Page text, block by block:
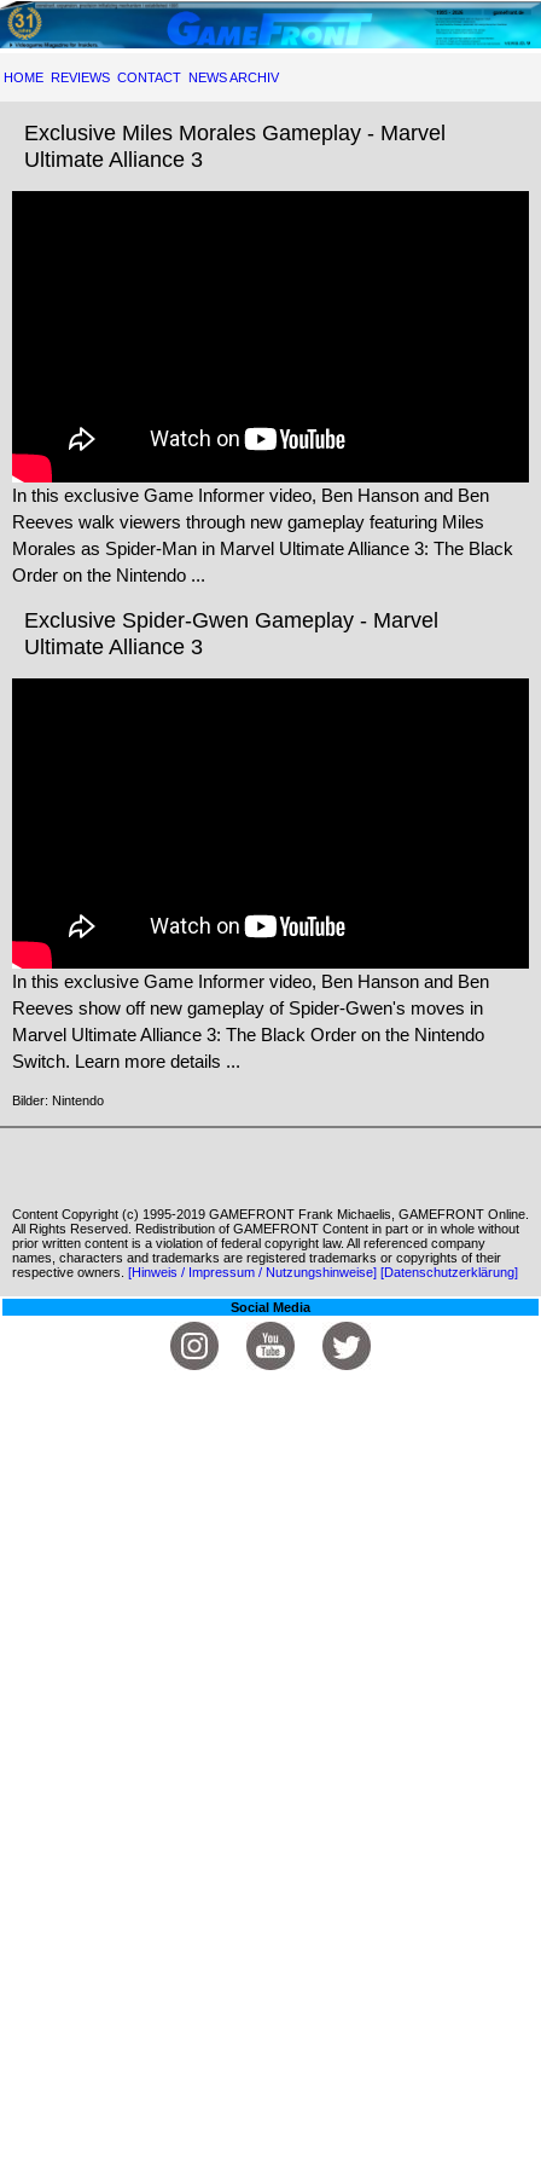
HOME REVIEWS CONTACT NEWS ARCHIV
Exclusive Miles Morales Gameplay - Marvel
Ultimate Alliance 3
In this exclusive Game Informer video, Ben Hanson and Ben
Reeves walk viewers through new gameplay featuring Miles
Morales as Spider-Man in Marvel Ultimate Alliance 3: The Black
Order on the Nintendo ...
Exclusive Spider-Gwen Gameplay - Marvel
Ultimate Alliance 3
In this exclusive Game Informer video, Ben Hanson and Ben
Reeves show off new gameplay of Spider-Gwen's moves in
Marvel Ultimate Alliance 3: The Black Order on the Nintendo
Switch. Learn more details ...
Bilder: Nintendo
Content Copyright (c) 1995-2019 GAMEFRONT Frank Michaelis, GAMEFRONT Online.
All Rights Reserved. Redistribution of GAMEFRONT Content in part or in whole without
prior written content is a violation of federal copyright law. All referenced company
names, characters and trademarks are registered trademarks or copyrights of their
respective owners. [Hinweis / Impressum / Nutzungshinweise] [Datenschutzerklärung]
Social Media